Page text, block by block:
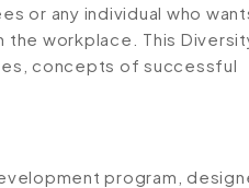
or any individual who
the workplace. This
concepts of successful
program,